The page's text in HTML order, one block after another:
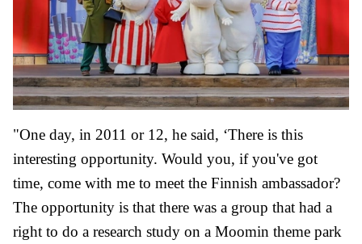
"One day, in 2011 or 12, he said, ‘There is this
interesting opportunity. Would you, if you've got
time, come with me to meet the Finnish ambassador?
The opportunity is that there was a group that had a
right to do a research study on a Moomin theme park